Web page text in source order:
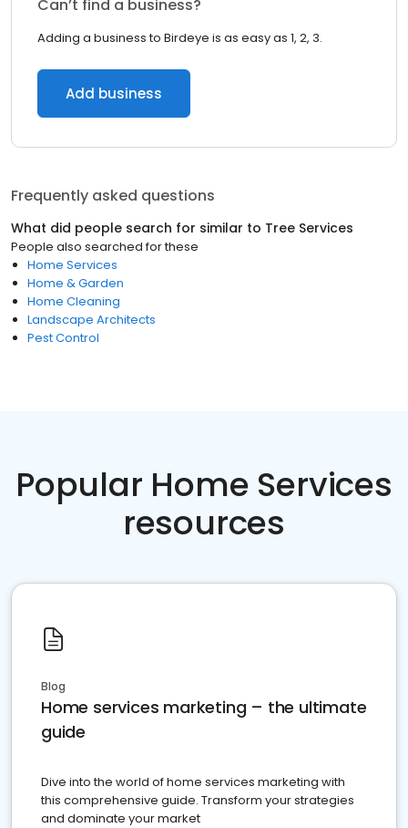
Can’t find a business?
Adding a business to Birdeye is as easy as 1, 2, 3.
Add business
Frequently asked questions
What did people search for similar to Tree Services
People also searched for these
Home Services
Home & Garden
Home Cleaning
Landscape Architects
Pest Control
Popular Home Services
resources
Blog
Home services marketing – the ultimate
guide
Dive into the world of home services marketing with
this comprehensive guide. Transform your strategies
and dominate your market